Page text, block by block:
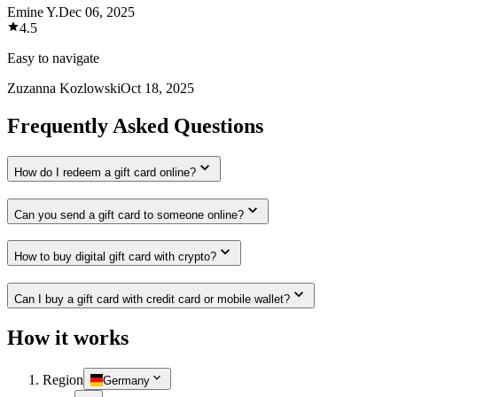
Emine Y.Dec 06, 2025
4.5
Easy to navigate
Zuzanna KozlowskiOct 18, 2025
Frequently Asked Questions
How do I redeem a gift card online?
Can you send a gift card to someone online?
How to buy digital gift card with crypto?
Can I buy a gift card with credit card or mobile wallet?
How it works
Region Germany